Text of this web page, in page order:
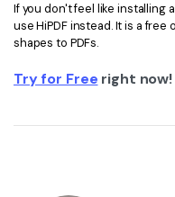
If you don't feel like installing
use HiPDF instead. It is a
shapes to PDFs.
Try for Free right now!